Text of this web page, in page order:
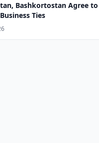
Bashkortostan Agree to
Ties